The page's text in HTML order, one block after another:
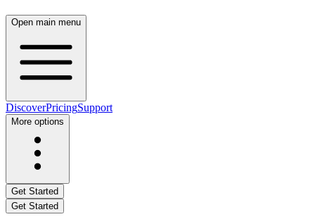
Open main menu
DiscoverPricingSupport
More options
Get Started
Get Started